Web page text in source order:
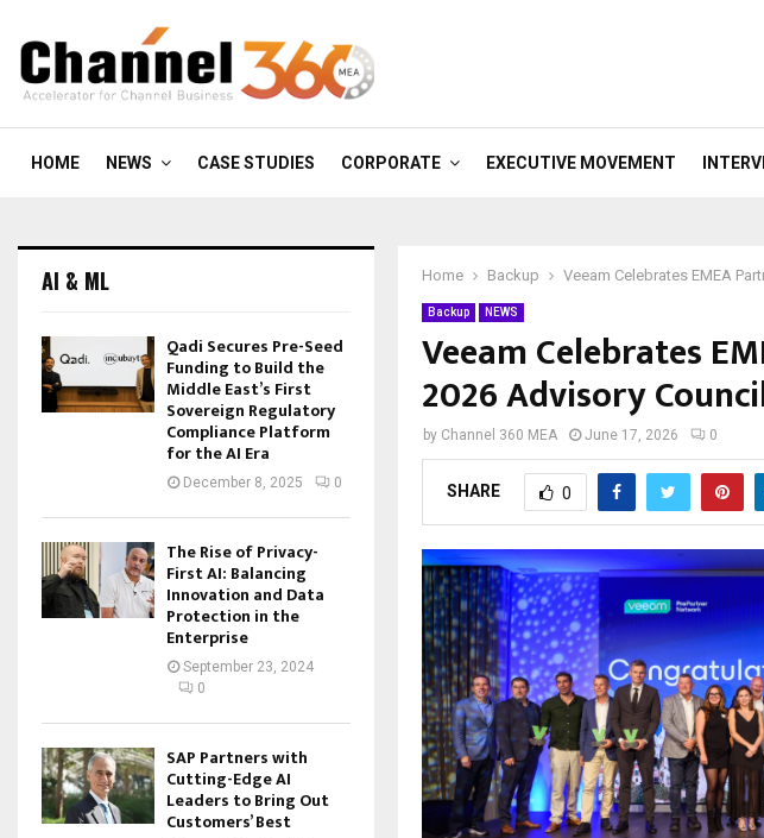
HOME NEWS CASE STUDIES CORPORATE EXECUTIVE MOVEMENT
Home Backup Veeam Celebrates EMEA
Backup NEWS
Veeam Celebrates
2026 Advisory
by Channel 360 MEA June 17, 2026 0
SHARE 0
AI & ML
Qadi Secures Pre-Seed
Funding to Build the
Middle East’s First
Sovereign Regulatory
Compliance Platform
for the AI Era
December 8, 2025 0
The Rise of Privacy-
First AI: Balancing
Innovation and Data
Protection in the
Enterprise
September 23, 2024
0
SAP Partners with
Cutting-Edge AI
Leaders to Bring Out
Customers’ Best